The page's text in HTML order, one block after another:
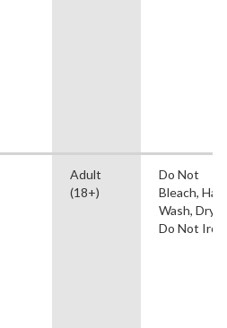
Adult
(18+)
Do Not
Bleach,
Wash, Dry
Do Not Iron